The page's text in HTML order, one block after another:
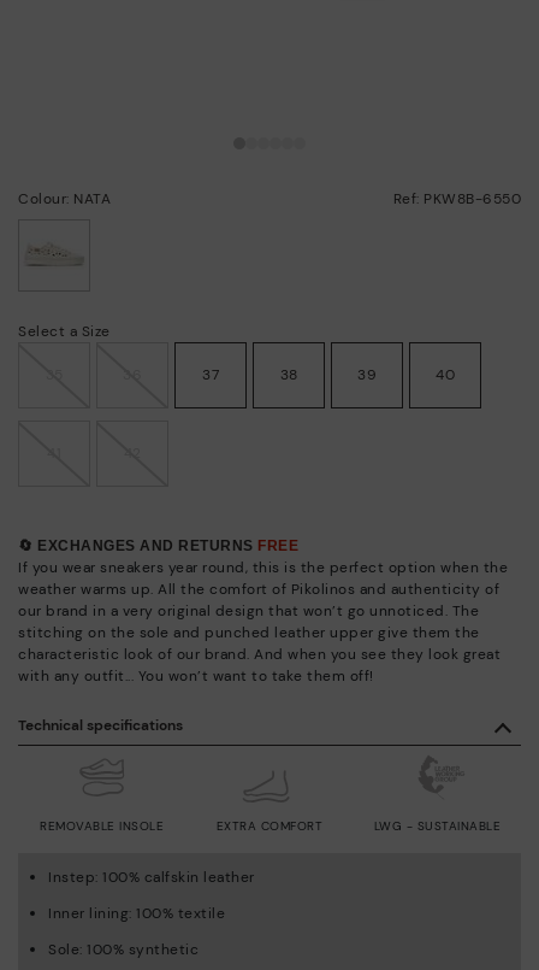
Colour: NATA Ref: PKW8B-6550
Select a Size
37 38 39 40
🔄 EXCHANGES AND RETURNS FREE
If you wear sneakers year round, this is the perfect option when the
weather warms up. All the comfort of Pikolinos and authenticity of
our brand in a very original design that won’t go unnoticed. The
stitching on the sole and punched leather upper give them the
characteristic look of our brand. And when you see they look great
with any outfit... You won’t want to take them off!
Technical specifications
REMOVABLE INSOLE EXTRA COMFORT LWG - SUSTAINABLE
Instep: 100% calfskin leather
Inner lining: 100% textile
Sole: 100% synthetic